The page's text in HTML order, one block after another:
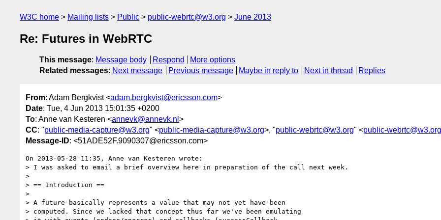
W3C home Mailing lists Public public-webrtc@w3.org June 2013
Re: Futures in WebRTC
This message: Message body Respond
More options
Related messages: Next message Previous message Maybe in reply to Next in thread Replies
From: Adam Bergkvist <adam.bergkvist@ericsson.com>
Date: Tue, 4 Jun 2013 15:01:35 +0200
To: Anne van Kesteren <annevk@annevk.nl >
CC: "public-media-capture@w3.org" <public-media-capture@w3.org>, "public-webrtc@w3.org" <public-webrtc@w3.org
Message-ID: <51ADE52F.9090307@ericsson.com>
On 2013-05-28 11:35, Anne van Kesteren wrote:
> I was asked to email a brief overview here in preparation of the call next week.
>
> == Introduction ==
>
> A future basically represents a value that may not yet have been
> computed. Since we lacked that concept thus far we've been emulating